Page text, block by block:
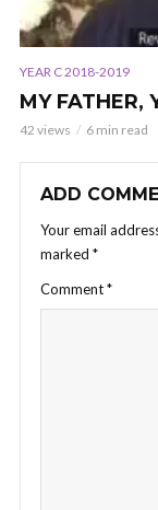
YEAR C 2018-2019
MY FATHER,
42 views 6 min read
ADD
Your email
marked *
Comment*